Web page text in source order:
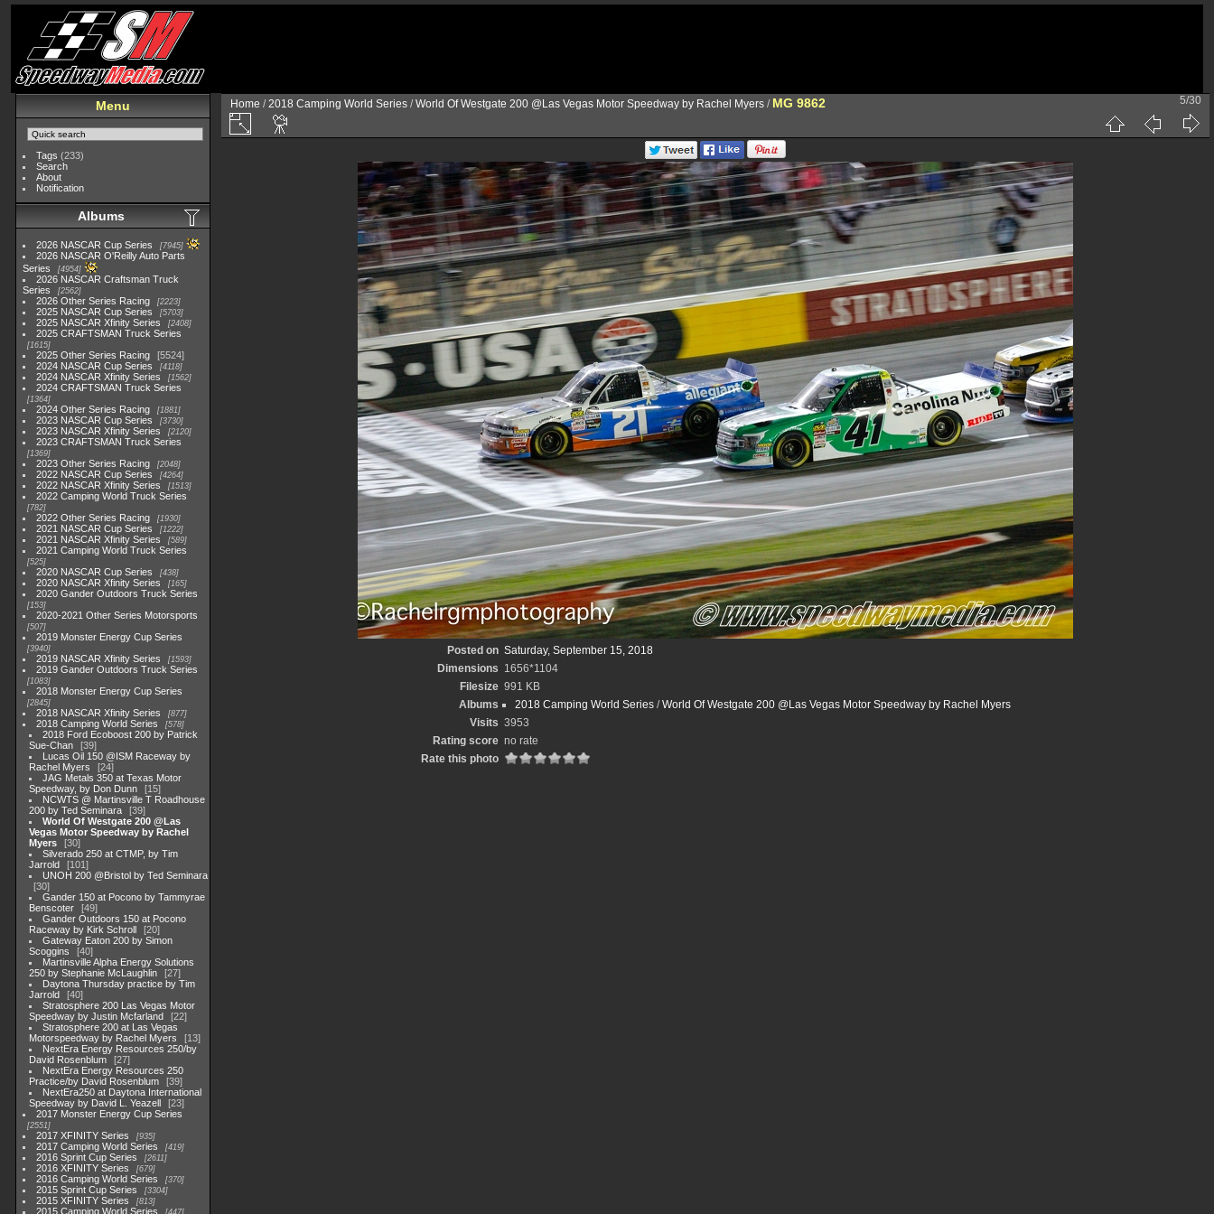
Menu
Tags (233)
Search
About
Notification
Albums
2026 NASCAR Cup Series 7945
2026 NASCAR O'Reilly Auto Parts
Series
4954
2026 NASCAR Craftsman Truck
Series
2562
2026 Other Series Racing 2223
2025 NASCAR Cup Series 5703
2025 NASCAR Xfinity Series 2408
2025 CRAFTSMAN Truck Series
1615
2025 Other Series Racing
5524
2024 NASCAR Cup Series
4118
2024 NASCAR Xfinity Series 1562
2024 CRAFTSMAN Truck Series
1364
2024 Other Series Racing 1881
2023 NASCAR Cup Series 3730
2023 NASCAR Xfinity Series 2120
2023 CRAFTSMAN Truck Series
1369
2023 Other Series Racing 2048
2022 NASCAR Cup Series 4264
2022 NASCAR Xfinity Series 1513
2022 Camping World Truck Series
782
2022 Other Series Racing 1930
2021 NASCAR Cup Series 1222
2021 NASCAR Xfinity Series 589
2021 Camping World Truck Series
525
2020 NASCAR Cup Series 438
2020 NASCAR Xfinity Series 165
2020 Gander Outdoors Truck Series
153
2020-2021 Other Series Motorsports
507
2019 Monster Energy Cup Series
3940
2019 NASCAR Xfinity Series 1593
2019 Gander Outdoors Truck Series
1083
2018 Monster Energy Cup Series
2845
2018 NASCAR Xfinity Series 877
2018 Camping World Series 578
2018 Ford Ecoboost 200 by Patrick
Sue-Chan
39
Lucas Oil 150 @ISM Raceway by
Rachel Myers
24
JAG Metals 350 at Texas Motor
Speedway, by Don Dunn
15
NCWTS @ Martinsville T Roadhouse
200 by Ted Seminara
39
World Of Westgate 200 @Las
Vegas Motor Speedway by Rachel
Myers
30
Silverado 250 at CTMP, by Tim
Jarrold
101
UNOH 200 @Bristol by Ted Seminara
30
Gander 150 at Pocono by Tammyrae
Benscoter
49
Gander Outdoors 150 at Pocono
Raceway by Kirk Schroll
20
Gateway Eaton 200 by Simon
Scoggins
40
Martinsville Alpha Energy Solutions
250 by Stephanie McLaughlin
27
Daytona Thursday practice by Tim
Jarrold
40
Stratosphere 200 Las Vegas Motor
Speedway by Justin Mcfarland
22
Stratosphere 200 at Las Vegas
Motorspeedway by Rachel Myers
13
NextEra Energy Resources 250/by
David Rosenblum
27
NextEra Energy Resources 250
Practice/by David Rosenblum
39
NextEra250 at Daytona International
Speedway by David L. Yeazell
23
2017 Monster Energy Cup Series
2551
2017 XFINITY Series 935
2017 Camping World Series 419
2016 Sprint Cup Series 2611
2016 XFINITY Series 679
2016 Camping World Series 370
2015 Sprint Cup Series 3304
2015 XFINITY Series 813
2015 Camping World Series 447
Home /2018 Camping World Series /World Of Westgate 200 @Las Vegas Motor Speedway by Rachel Myers / MG 9862 5/30
Posted on Saturday, September 15, 2018
Dimensions 1656*1104
Filesize 991 KB
Albums
2018 Camping World Series/World Of Westgate 200 @Las Vegas Motor Speedway by Rachel Myers
Visits 3953
Rating score no rate
Rate this photo